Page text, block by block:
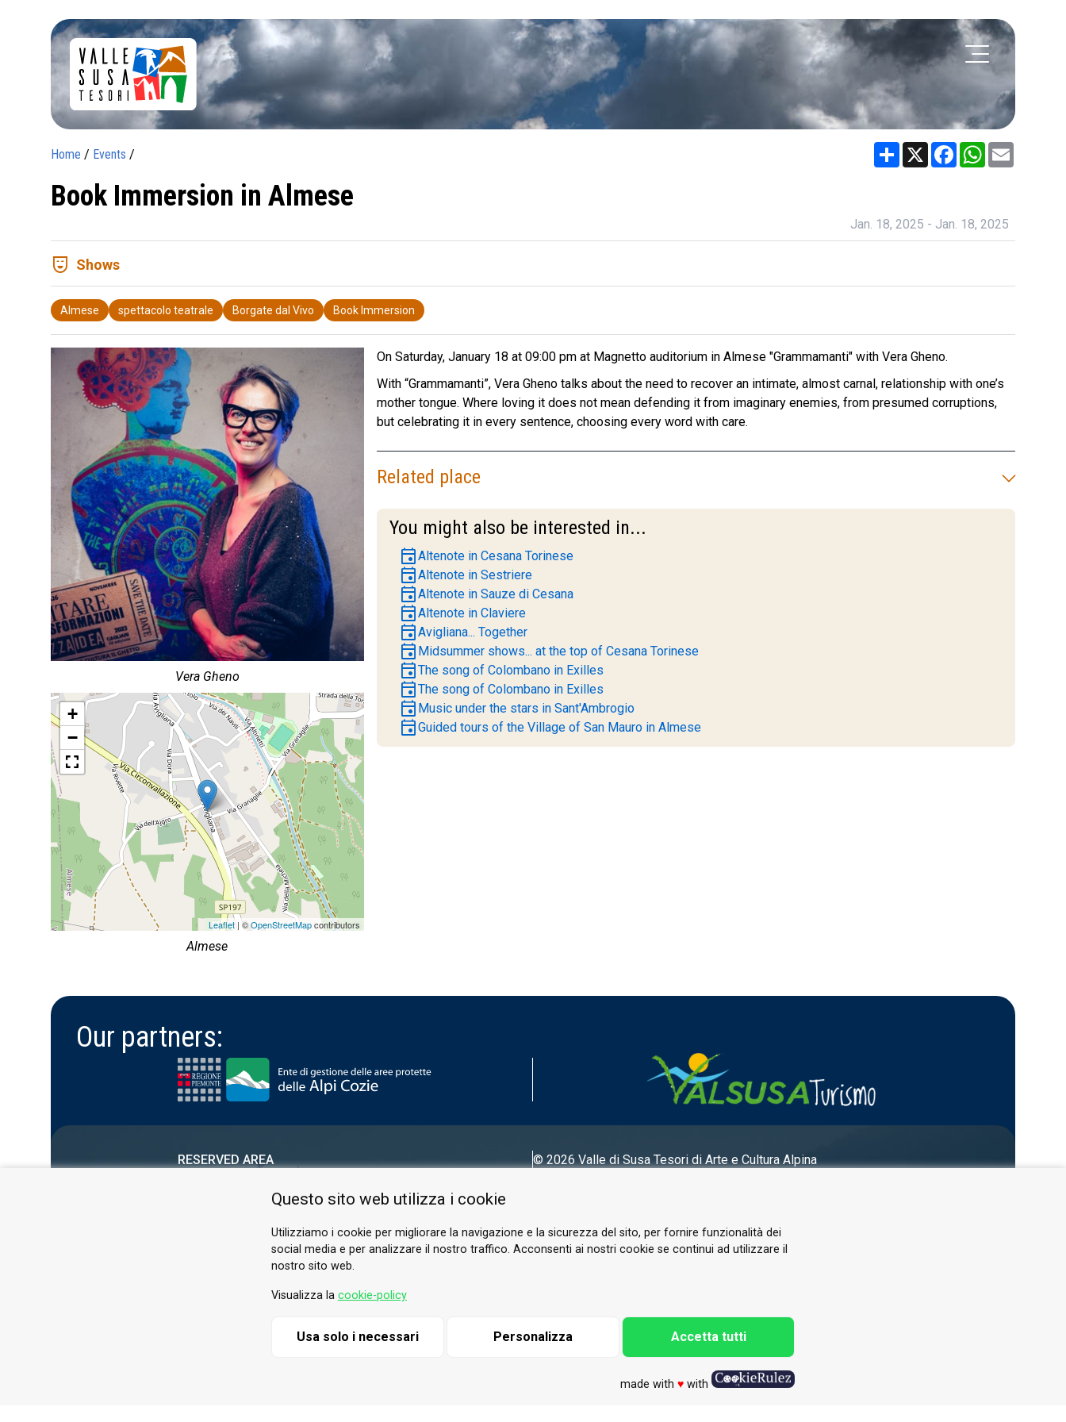
Home / Events / Share X FacebookWhatsApp
Book Immersion in Almese
Jan. 18, 2025 - Jan. 18, 2025
comedy_mask Shows
Almese spettacolo teatrale Borgate dal Vivo Book Immersion
Vera Gheno
+
−
Leaflet| ©OpenStreetMapcontributors
Almese
On Saturday, January 18 at 09:00 pm at Magnetto auditorium in Almese "Grammamanti" with Vera Gheno.
With “Grammamanti”, Vera Gheno talks about the need to recover an intimate, almost carnal, relationship with one’s
mother tongue. Where loving it does not mean defending it from imaginary enemies, from presumed corruptions,
but celebrating it in every sentence, choosing every word with care.
Related place
You might also be interested in...
eventAltenote in Cesana Torinese
eventAltenote in Sestriere
eventAltenote in Sauze di Cesana
eventAltenote in Claviere
eventAvigliana... Together
event Midsummer shows... at the top of Cesana Torinese
eventThe song of Colombano in Exilles
eventThe song of Colombano in Exilles
event Music under the stars in Sant'Ambrogio
eventGuided tours of the Village of San Mauro in Almese
Our partners:
RESERVED AREA
© 2026 Valle di SusaTesori di Arte e Cultura Alpina
Questo sito web utilizza i cookie
Utilizziamo i cookie per migliorare la navigazione e la sicurezza del sito, per fornire funzionalità dei
social media e per analizzare il nostro traffico. Acconsenti ai nostri cookie se continui ad utilizzare il
nostro sito web.
Visualizza la cookie-policy
Usa solo i necessari Personalizza Accetta tutti
made with ♥with